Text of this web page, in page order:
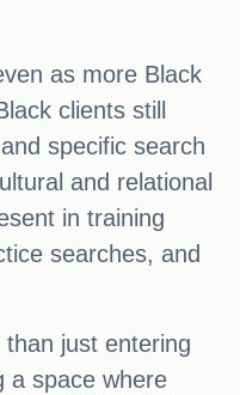
as more Black
clients still
specific search
and relational
in training
searches, and
just entering
a space where